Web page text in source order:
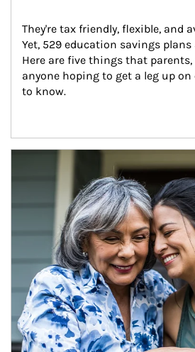
They're tax friendly, flexible, and
Yet, 529 education savings
Here are five things that
anyone hoping to get a leg up on
to know.